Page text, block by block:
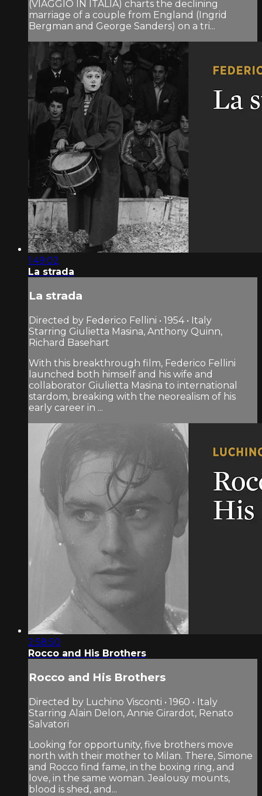
(VIAGGIO IN ITALIA) charts the declining
marriage of a couple from England (Ingrid
Bergman and George Sanders) on a tri...
1:49:02
La strada
La strada
Directed by Federico Fellini • 1954 • Italy
Starring Giulietta Masina, Anthony Quinn,
Richard Basehart
With this breakthrough film, Federico Fellini
launched both himself and his wife and
collaborator Giulietta Masina to international
stardom, breaking with the neorealism of his
early career in ...
2:58:50
Rocco and His Brothers
Rocco and His Brothers
Directed by Luchino Visconti • 1960 • Italy
Starring Alain Delon, Annie Girardot, Renato
Salvatori
Looking for opportunity, five brothers move
north with their mother to Milan. There, Simone
and Rocco find fame, in the boxing ring, and
love, in the same woman. Jealousy mounts,
blood is shed, and...